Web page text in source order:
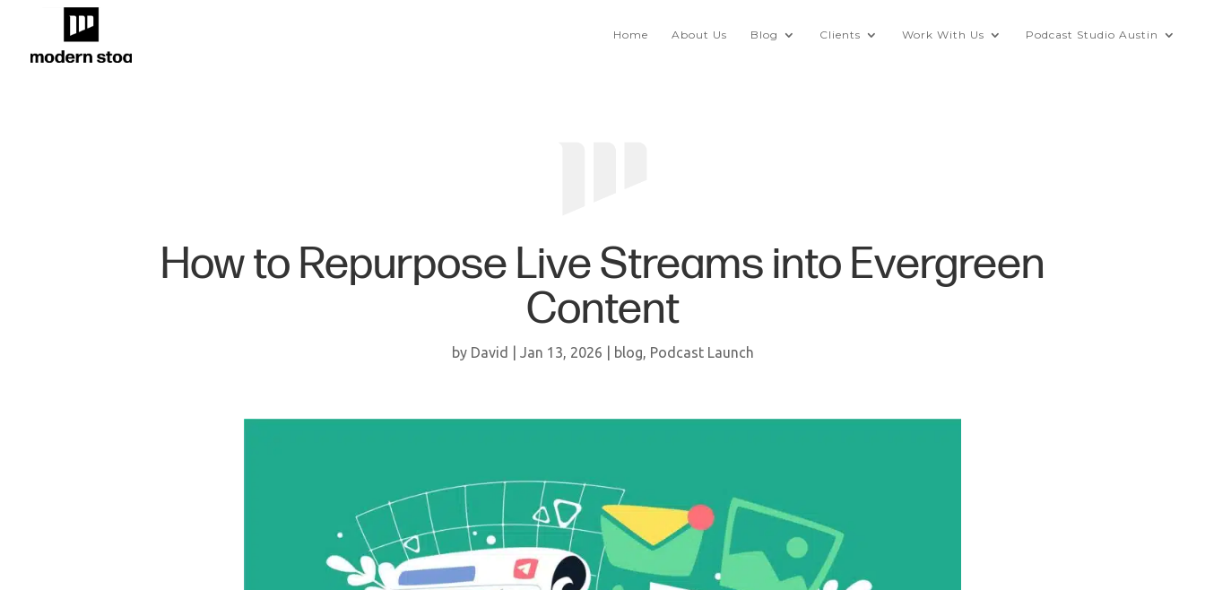
Home About Us Blog Clients Work With Us Podcast Studio Austin
How to Repurpose Live Streams into Evergreen
Content
by David Jan 13, 2026 blog, Podcast Launch